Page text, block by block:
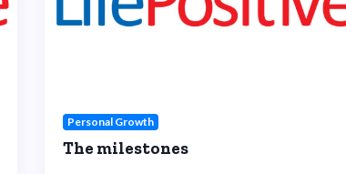
Personal Growth
The milestones